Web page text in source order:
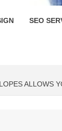
SEO
ALLOWS